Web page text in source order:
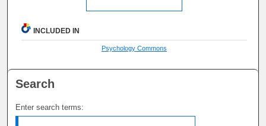
INCLUDED IN
Psychology Commons
Search
Enter search terms: